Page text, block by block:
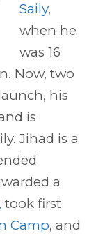
Saily,
when he
was 16
Now, two
his
is
Jihad is a
a
took first
Camp, and